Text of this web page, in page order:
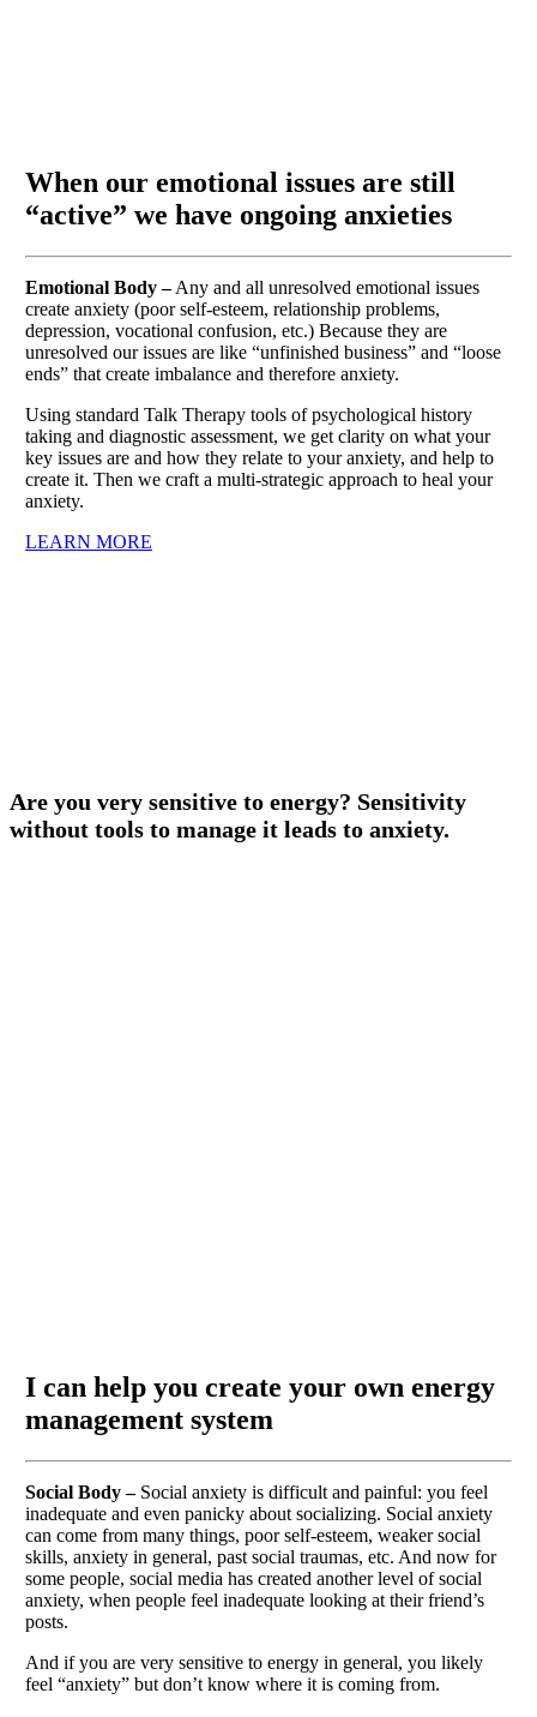
When our emotional issues are still
“active” we have ongoing anxieties
Emotional Body –Any and all unresolved emotional issues
create anxiety (poor self-esteem, relationship problems,
depression, vocational confusion, etc.) Because they are
unresolved our issues are like “unfinished business” and “loose
ends” that create imbalance and therefore anxiety.
Using standard Talk Therapy tools of psychological history
taking and diagnostic assessment, we get clarity on what your
key issues are and how they relate to your anxiety, and help to
create it. Then we craft a multi-strategic approach to heal your
anxiety.
LEARN MORE
Are you very sensitive to energy? Sensitivity
without tools to manage it leads to anxiety.
I can help you create your own energy
management system
Social Body –Social anxiety is difficult and painful: you feel
inadequate and even panicky about socializing. Social anxiety
can come from many things, poor self-esteem, weaker social
skills, anxiety in general, past social traumas, etc. And now for
some people, social media has created another level of social
anxiety, when people feel inadequate looking at their friend’s
posts.
And if you are very sensitive to energy in general, you likely
feel “anxiety” but don’t know where it is coming from.